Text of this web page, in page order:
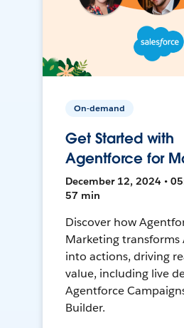
On-demand
Get Started with
Agentforce for
December 12, 2024 •
57 min
Discover how
Marketing transforms
into actions, driving
value, including live
Agentforce
Builder.